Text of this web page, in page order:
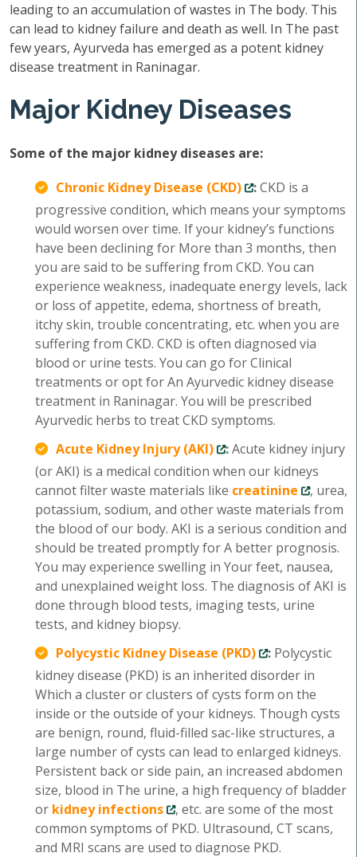
leading to an accumulation of wastes in The body. This
can lead to kidney failure and death as well. In The past
few years, Ayurveda has emerged as a potent kidney
disease treatment in Raninagar.
Major Kidney Diseases
Some of the major kidney diseases are:
Chronic Kidney Disease (CKD)
:CKD is a
progressive condition, which means your symptoms
would worsen over time. If your kidney’s functions
have been declining for More than 3 months, then
you are said to be suffering from CKD. You can
experience weakness, inadequate energy levels, lack
or loss of appetite, edema, shortness of breath,
itchy skin, trouble concentrating, etc. when you are
suffering from CKD. CKD is often diagnosed via
blood or urine tests. You can go for Clinical
treatments or opt for An Ayurvedic kidney disease
treatment in Raninagar. You will be prescribed
Ayurvedic herbs to treat CKD symptoms.
Acute Kidney Injury (AKI)
:Acute kidney injury
(or AKI) is a medical condition when our kidneys
cannot filter waste materials like creatinine
, urea,
potassium, sodium, and other waste materials from
the blood of our body. AKI is a serious condition and
should be treated promptly for A better prognosis.
You may experience swelling in Your feet, nausea,
and unexplained weight loss. The diagnosis of AKI is
done through blood tests, imaging tests, urine
tests, and kidney biopsy.
Polycystic Kidney Disease (PKD)
: Polycystic
kidney disease (PKD) is an inherited disorder in
Which a cluster or clusters of cysts form on the
inside or the outside of your kidneys. Though cysts
are benign, round, fluid-filled sac-like structures, a
large number of cysts can lead to enlarged kidneys.
Persistent back or side pain, an increased abdomen
size, blood in The urine, a high frequency of bladder
or kidney infections
, etc. are some of the most
common symptoms of PKD. Ultrasound, CT scans,
and MRI scans are used to diagnose PKD.